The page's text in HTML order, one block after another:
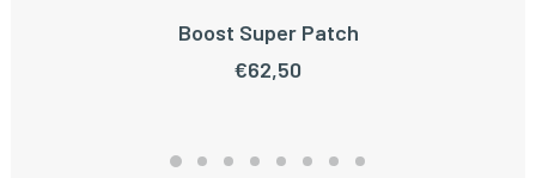
ADD TO CART
Boost Super Patch
€62,50